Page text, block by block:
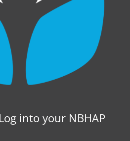
into your NBHAP